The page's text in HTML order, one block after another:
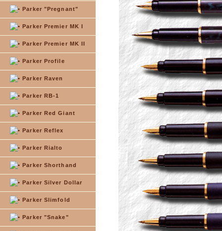
Parker "Pregnant"
Parker Premier MK I
Parker Premier MK II
Parker Profile
Parker Raven
Parker RB-1
Parker Red Giant
Parker Reflex
Parker Rialto
Parker Shorthand
Parker Silver Dollar
Parker Slimfold
Parker "Snake"